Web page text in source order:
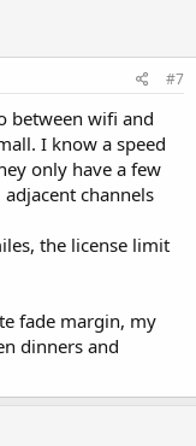
#7
between wifi and
I know a speed
only have a few
channels
the license limit
fade margin, my
dinners and